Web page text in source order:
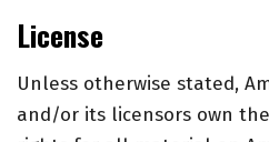
License
Unless otherwise stated,
and/or its licensors own